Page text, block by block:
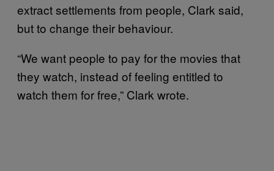
extract settlements from people, Clark said,
but to change their behaviour.
“We want people to pay for the movies that
they watch, instead of feeling entitled to
watch them for free,” Clark wrote.